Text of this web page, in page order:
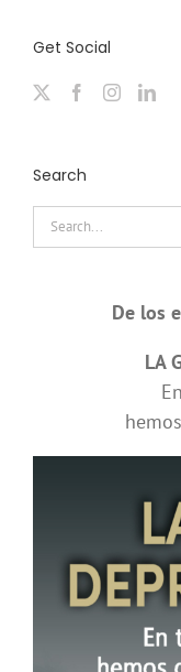
Get Social
Search
Search
for:
De los
LA